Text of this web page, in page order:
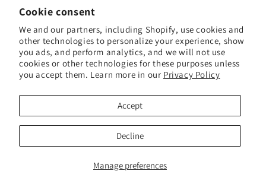
Cookie consent
We and our partners, including Shopify, use cookies and
other technologies to personalize your experience, show
you ads, and perform analytics, and we will not use
cookies or other technologies for these purposes unless
you accept them. Learn more in our Privacy Policy
Manage preferences
Accept
Decline
Blog
Search
Our Suppliers
Subscribe to Our Newsletter
Subscribe to receive updates on new products and research